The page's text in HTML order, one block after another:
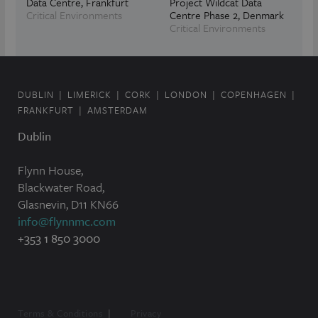
Critical Environments
Centre Phase 2, Denmark
Critical Environments
Dublin
Flynn House,
Blackwater Road,
Glasnevin, D11 KN66
info@flynnmc.com
+353 1 850 3000
DUBLIN LIMERICK CORK LONDON
COPENHAGEN
FRANKFURT
AMSTERDAM